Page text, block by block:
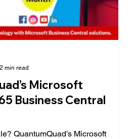
Microsoft
Business Central
QuantumQuad’s Microsoft
2 min read